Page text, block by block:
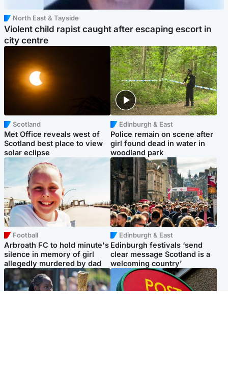
North East & Tayside
Violent child rapist caught after escaping escort in
city centre
Scotland
Met Office reveals west of
Scotland best place to view
solar eclipse
Edinburgh & East
Police remain on scene after
girl found dead in water in
woodland park
Football
Arbroath FC to hold minute's
silence in memory of girl
allegedly murdered by dad
Edinburgh & East
Edinburgh festivals ‘send
clear message Scotland is a
welcoming country’